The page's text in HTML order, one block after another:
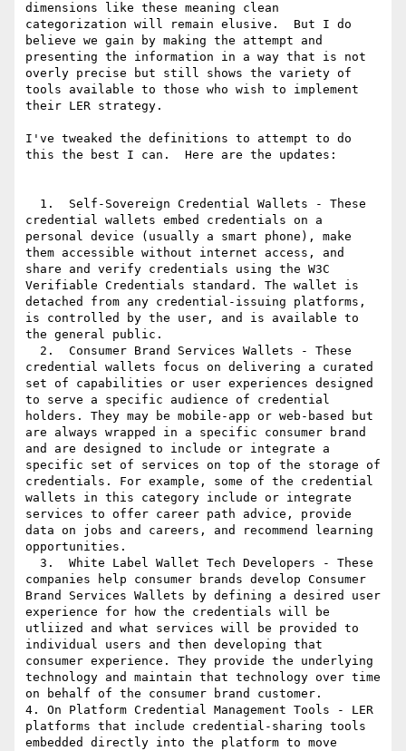
dimensions like these meaning clean
categorization will remain elusive.  But I do
believe we gain by making the attempt and
presenting the information in a way that is not
overly precise but still shows the variety of
tools available to those who wish to implement
their LER strategy.
I've tweaked the definitions to attempt to do
this the best I can.  Here are the updates:
credential wallets embed credentials on a
personal device (usually a smart phone), make
them accessible without internet access, and
share and verify credentials using the W3C
Verifiable Credentials standard. The wallet is
detached from any credential-issuing platforms,
is controlled by the user, and is available to
the general public.
credential wallets focus on delivering a curated
set of capabilities or user experiences designed
to serve a specific audience of credential
holders. They may be mobile-app or web-based but
are always wrapped in a specific consumer brand
and are designed to include or integrate a
specific set of services on top of the storage of
credentials. For example, some of the credential
wallets in this category include or integrate
services to offer career path advice, provide
data on jobs and careers, and recommend learning
opportunities.
companies help consumer brands develop Consumer
Brand Services Wallets by defining a desired user
experience for how the credentials will be
utliized and what services will be provided to
individual users and then developing that
consumer experience. They provide the underlying
technology and maintain that technology over time
on behalf of the consumer brand customer.
4. On Platform Credential Management Tools - LER
platforms that include credential-sharing tools
embedded directly into the platform to move